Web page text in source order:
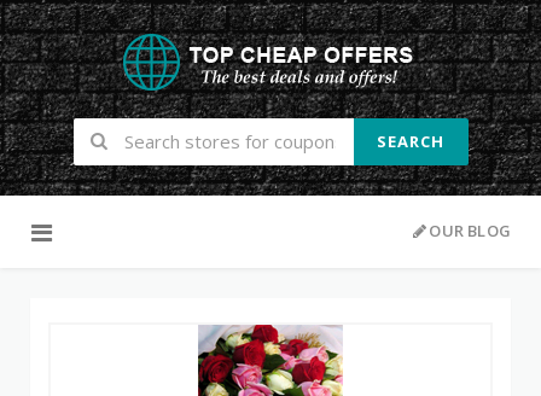
SEARCH
OUR BLOG